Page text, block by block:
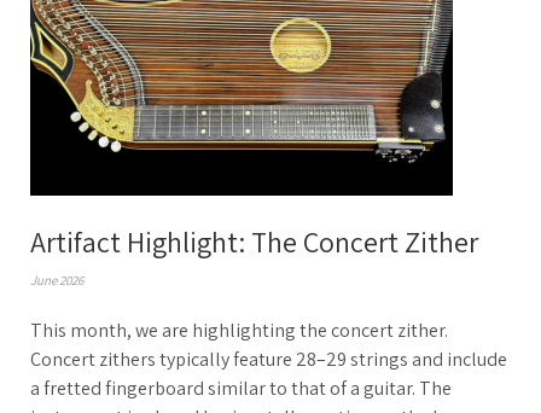
Artifact Highlight: The Concert Zither
June 2026
This month, we are highlighting the concert zither.
Concert zithers typically feature 28–29 strings and include
a fretted fingerboard similar to that of a guitar. The